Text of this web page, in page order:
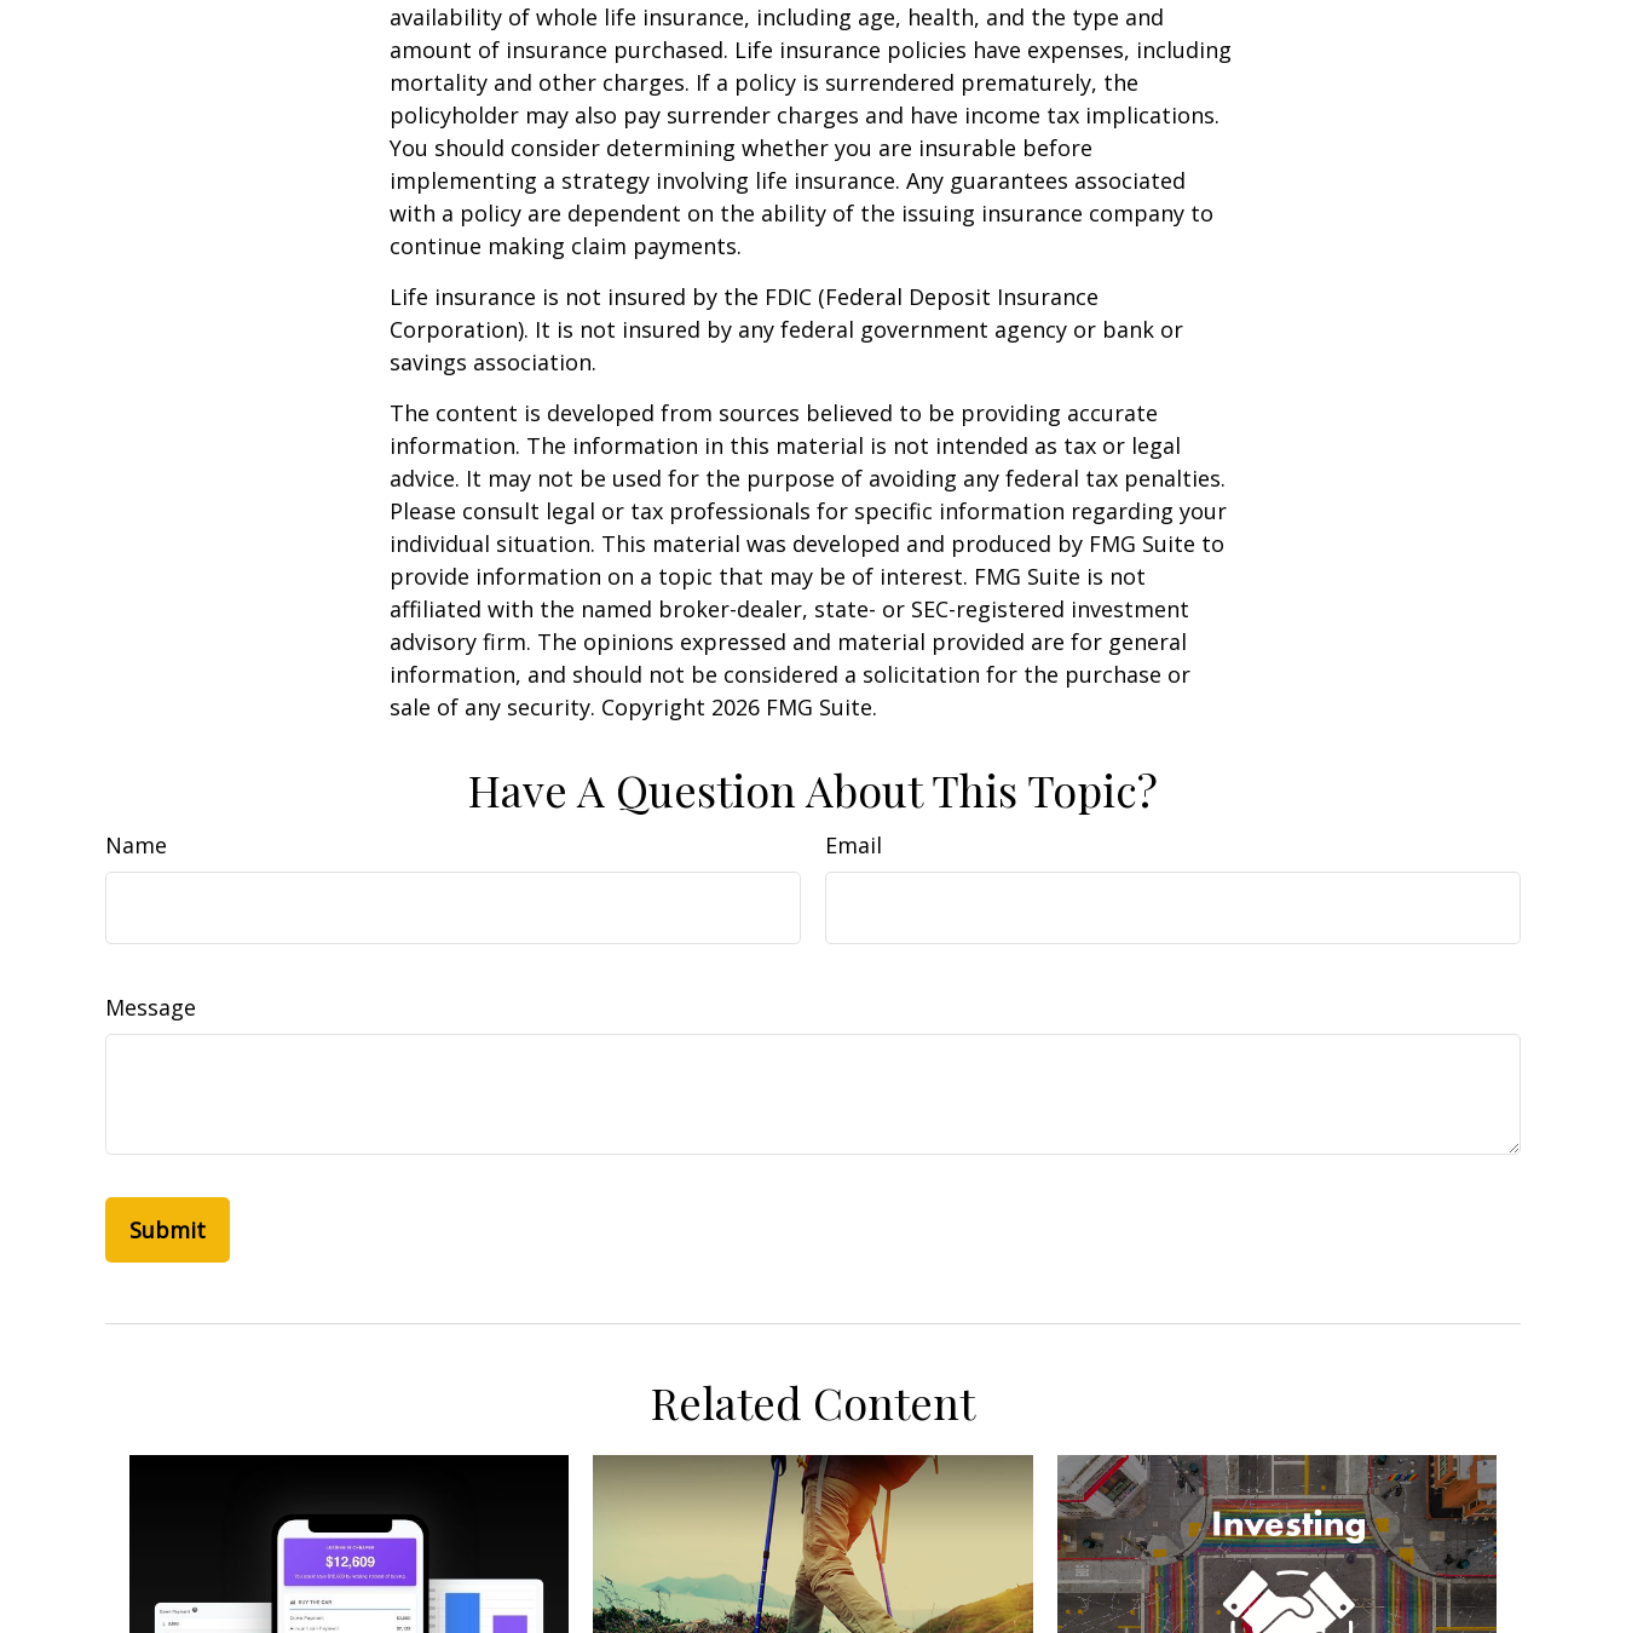
availability of whole life insurance, including age, health, and the type and
amount of insurance purchased. Life insurance policies have expenses, including
mortality and other charges. If a policy is surrendered prematurely, the
policyholder may also pay surrender charges and have income tax implications.
You should consider determining whether you are insurable before
implementing a strategy involving life insurance. Any guarantees associated
with a policy are dependent on the ability of the issuing insurance company to
continue making claim payments.
Life insurance is not insured by the FDIC (Federal Deposit Insurance
Corporation). It is not insured by any federal government agency or bank or
savings association.
The content is developed from sources believed to be providing accurate
information. The information in this material is not intended as tax or legal
advice. It may not be used for the purpose of avoiding any federal tax penalties.
Please consult legal or tax professionals for specific information regarding your
individual situation. This material was developed and produced by FMG Suite to
provide information on a topic that may be of interest. FMG Suite is not
affiliated with the named broker-dealer, state- or SEC-registered investment
advisory firm. The opinions expressed and material provided are for general
information, and should not be considered a solicitation for the purchase or
sale of any security. Copyright 2026 FMG Suite.
Have A Question About This Topic?
Name Email
Message
Related Content